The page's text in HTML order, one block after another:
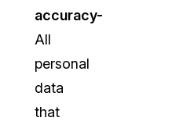
accuracy-
All
personal
data
that